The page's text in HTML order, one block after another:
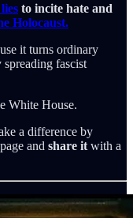
to incite hate and
Holocaust.
it turns ordinary
fascist
White House.
a difference by
and share it with a